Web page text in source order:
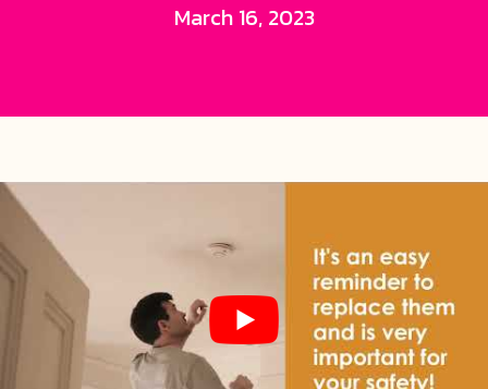
March 16, 2023